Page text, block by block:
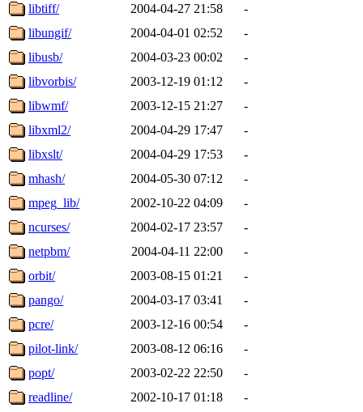
libtiff/
2004-04-27 21:58
-
libungif/
2004-04-01 02:52
-
libusb/
2004-03-23 00:02
-
libvorbis/
2003-12-19 01:12
-
libwmf/
2003-12-15 21:27
-
libxml2/
2004-04-29 17:47
-
libxslt/
2004-04-29 17:53
-
mhash/
2004-05-30 07:12
-
mpeg_lib/
2002-10-22 04:09
-
ncurses/
2004-02-17 23:57
-
netpbm/
2004-04-11 22:00
-
orbit/
2003-08-15 01:21
-
pango/
2004-03-17 03:41
-
pcre/
2003-12-16 00:54
-
pilot-link/
2003-08-12 06:16
-
popt/
2003-02-22 22:50
-
readline/
2002-10-17 01:18
-